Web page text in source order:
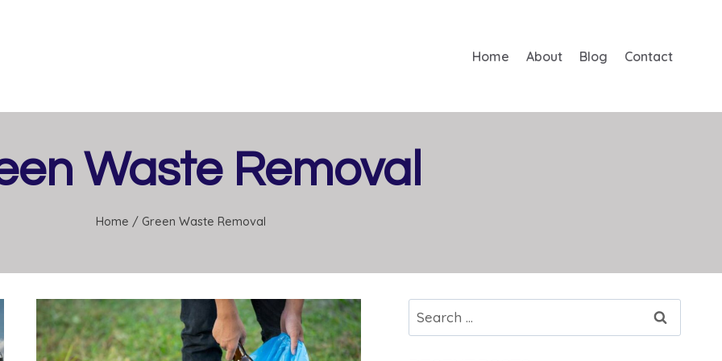
Home About Blog Contact
Waste Removal
Home / Green Waste Removal
Search
for: